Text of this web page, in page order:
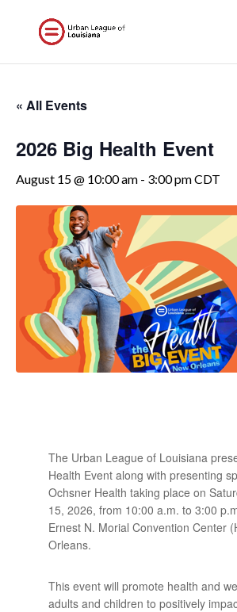
« All Events
2026 Big Health Event
August 15 @ 10:00 am - 3:00 pmCDT
The Urban League of Louisiana
Health Event along with presenting
Ochsner Health taking place on
15, 2026, from 10:00 a.m. to 3:00
Ernest N. Morial Convention Center
Orleans.
This event will promote health and
adults and children to positively